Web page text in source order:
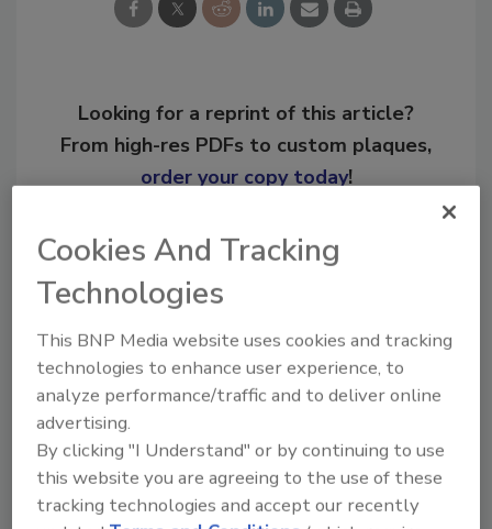
Looking for a reprint of this article?
From high-res PDFs to custom plaques,
order your copy today!
Ask
Hi there. I'm Ask R&R. You can
ask me anything about trends,
best practices and technologies
in the res
Cookies And Tracking
Technologies
This BNP Media website uses cookies and tracking
technologies to enhance user experience, to
analyze performance/traffic and to deliver online
advertising.
By clicking "I Understand" or by continuing to use
this website you are agreeing to the use of these
tracking technologies and accept our recently